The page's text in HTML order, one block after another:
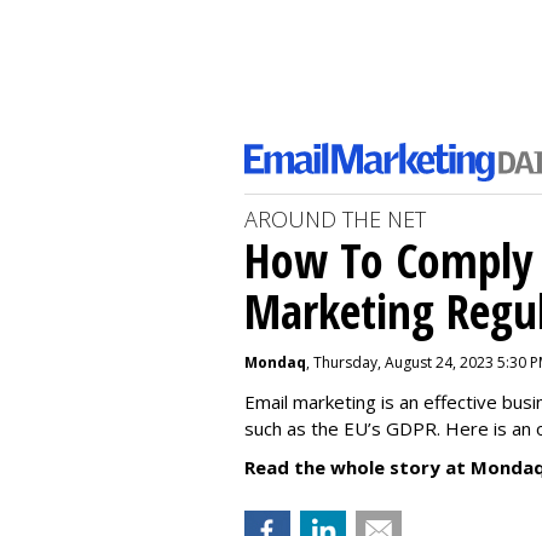
AROUND THE NET
How To
Marketing
Mondaq, Thursday, August 24, 2023 5:30
Email marketing is an effective
such as the EU’s GDPR. Here is
Read the whole story at